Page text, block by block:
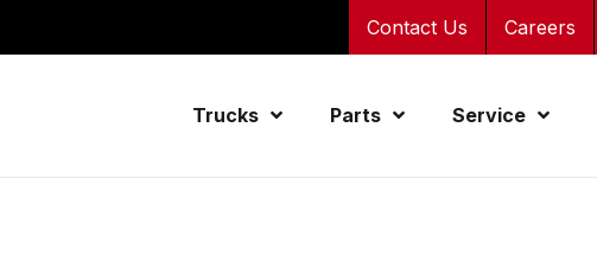
Contact Us Careers
Trucks Parts Service